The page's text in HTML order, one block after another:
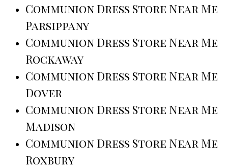
Communion Dress Store Near Me
Parsippany
Communion Dress Store Near Me
Rockaway
Communion Dress Store Near Me
Dover
Communion Dress Store Near Me
Madison
Communion Dress Store Near Me
Roxbury